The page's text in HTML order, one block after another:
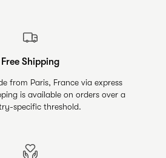
Free Shipping
from Paris, France via express
is available on orders over a
specific threshold.